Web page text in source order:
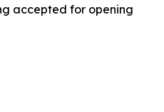
accepted for opening